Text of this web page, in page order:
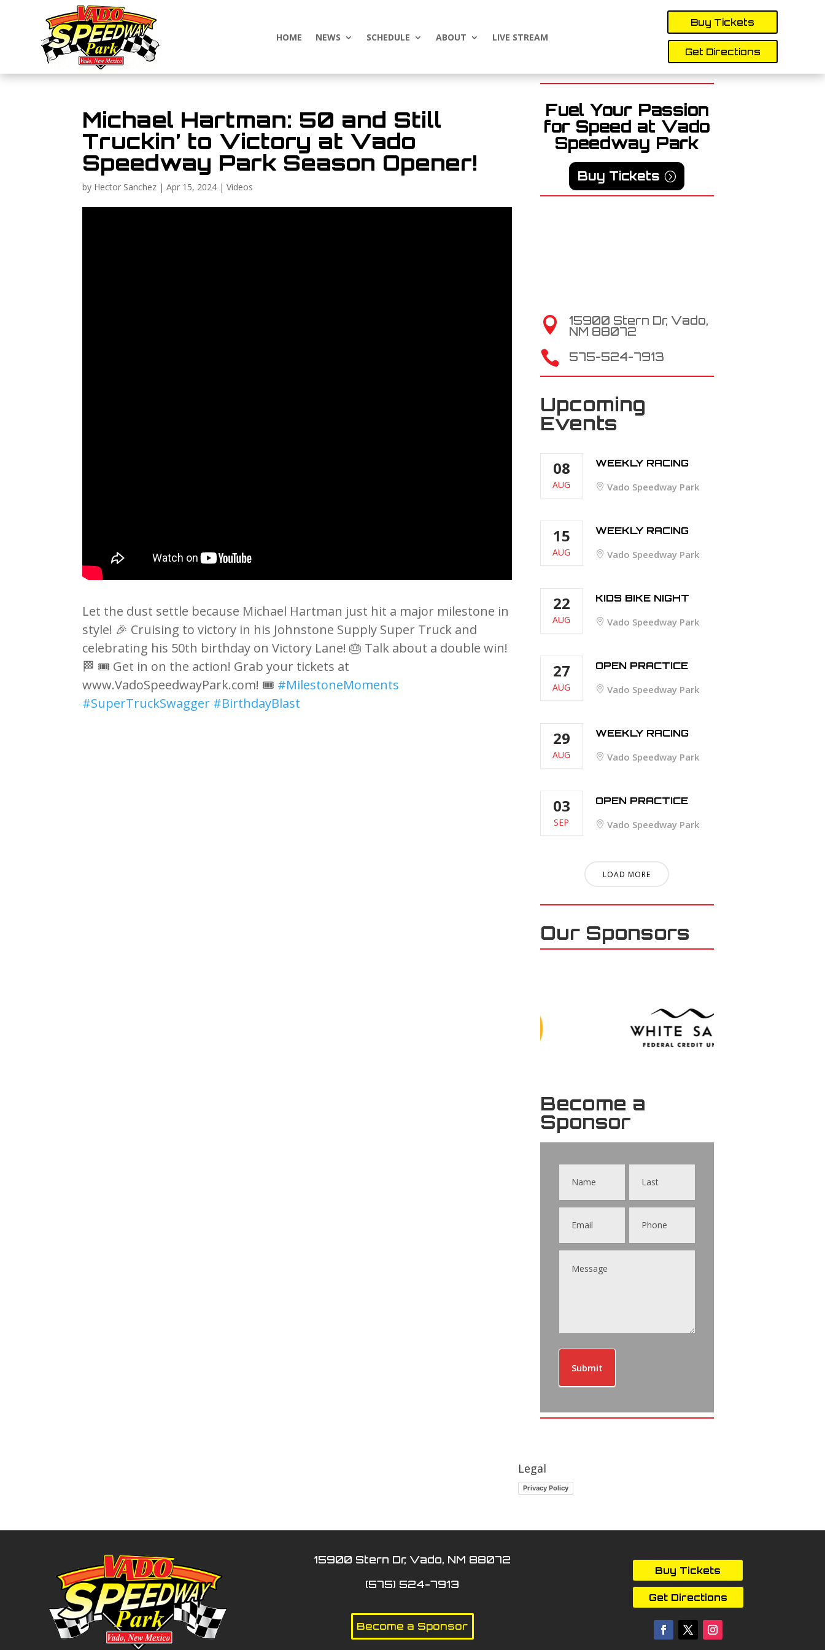
HOME NEWS SCHEDULE ABOUT LIVE STREAM
Buy Tickets
Get Directions
Michael Hartman: 50 and Still
Truckin’ to Victory at Vado
Speedway Park Season Opener!
by Hector Sanchez |Apr 15, 2024 |Videos
Let the dust settle because Michael Hartman just hit a major milestone in
style! 🎉 Cruising to victory in his Johnstone Supply Super Truck and
celebrating his 50th birthday on Victory Lane! 🎂 Talk about a double win!
🏁 🎟️ Get in on the action! Grab your tickets at
www.VadoSpeedwayPark.com! 🎟️ #MilestoneMoments
#SuperTruckSwagger #BirthdayBlast
Fuel Your Passion
for Speed at Vado
Speedway Park
Buy Tickets

15900 Stern Dr, Vado,
NM 88072
 575-524-7913
Upcoming
Events
08
AUG
WEEKLY RACING
Vado Speedway Park
15
AUG
WEEKLY RACING
Vado Speedway Park
22
AUG
KIDS BIKE NIGHT
Vado Speedway Park
27
AUG
OPEN PRACTICE
Vado Speedway Park
29
AUG
WEEKLY RACING
Vado Speedway Park
03
SEP
OPEN PRACTICE
Vado Speedway Park
LOAD MORE
Our Sponsors
Become a
Sponsor
Contact
Submit
Legal
Privacy Policy
15900 Stern Dr, Vado, NM 88072
(575) 524-7913
Become a Sponsor
Buy Tickets
Get Directions